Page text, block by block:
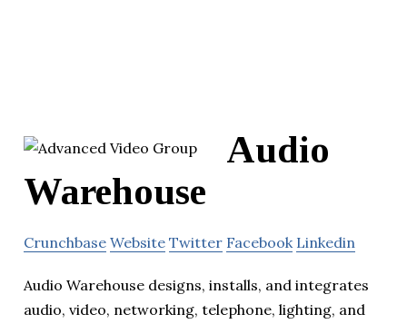
Audio
Warehouse
Crunchbase Website Twitter Facebook Linkedin
Audio Warehouse designs, installs, and integrates
audio, video, networking, telephone, lighting, and